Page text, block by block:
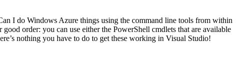
I do Windows Azure things using the command line tools from within
order: you can use either the PowerShell cmdlets that are available
nothing you have to do to get these working in Visual Studio!